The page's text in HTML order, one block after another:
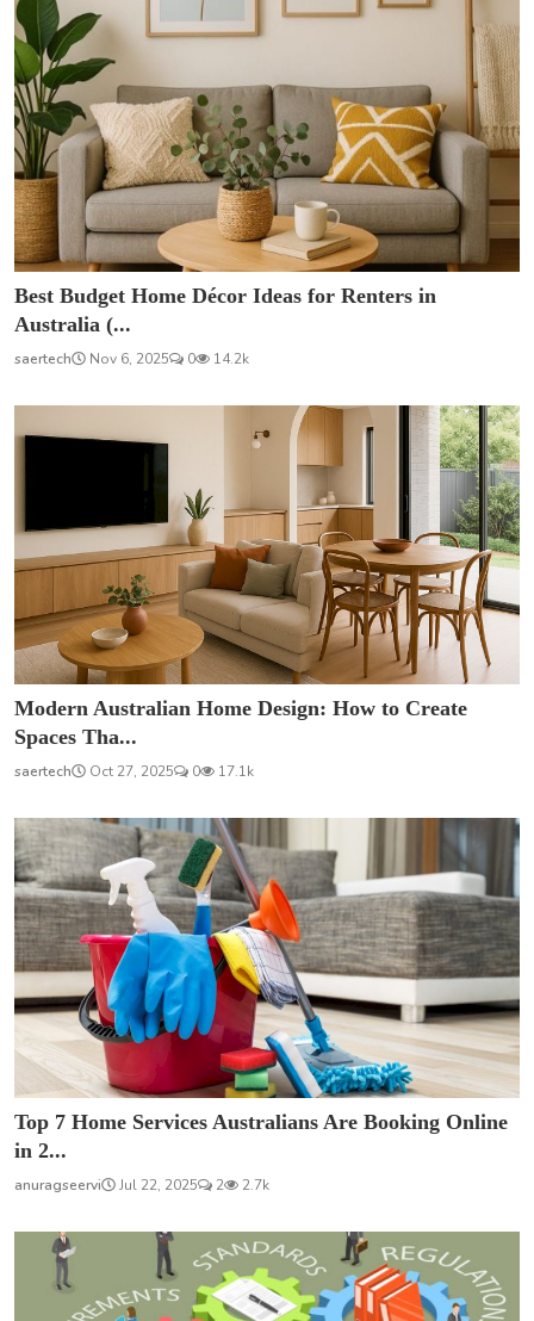
Best Budget Home Décor Ideas for Renters in
Australia (...
saertech Nov 6, 2025 0 14.2k
Modern Australian Home Design: How to Create
Spaces Tha...
saertech Oct 27, 2025 0 17.1k
Top 7 Home Services Australians Are Booking Online
in 2...
anuragseervi Jul 22, 2025 2 2.7k